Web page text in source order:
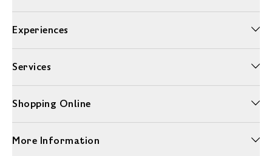
Experiences
Services
Shopping Online
More Information